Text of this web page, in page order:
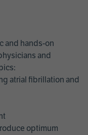
and hands-on
and
atrial fibrillation and
optimum